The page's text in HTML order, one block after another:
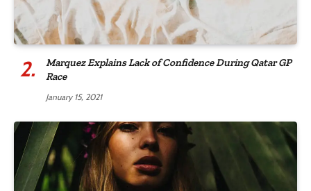
Marquez Explains Lack of Confidence During Qatar GP
Race
January 15, 2021